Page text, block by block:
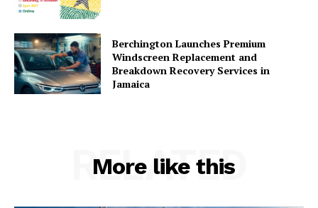
Berchington Launches Premium
Windscreen Replacement and
Breakdown Recovery Services in
Jamaica
More like this
RELATED